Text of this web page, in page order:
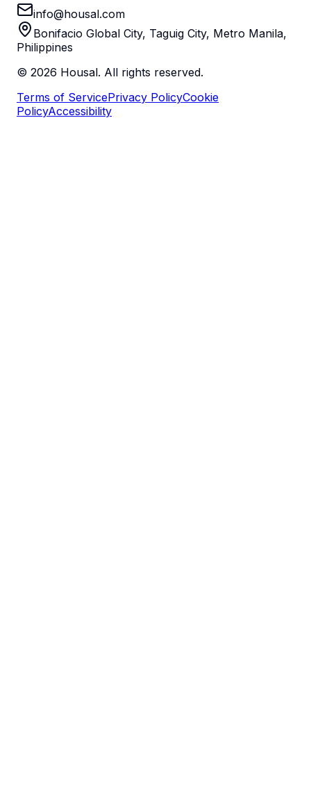
info@housal.com
Bonifacio Global City, Taguig City, Metro Manila,
Philippines
© 2026 Housal. All rights reserved.
Terms of ServicePrivacy PolicyCookie
PolicyAccessibility